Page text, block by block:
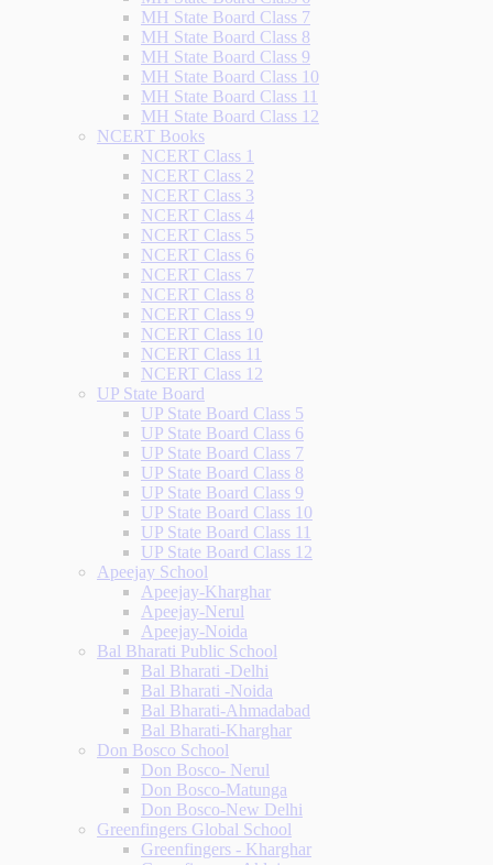
MH State Board Class 7
MH State Board Class 8
MH State Board Class 9
MH State Board Class 10
MH State Board Class 11
MH State Board Class 12
NCERT Books
NCERT Class 1
NCERT Class 2
NCERT Class 3
NCERT Class 4
NCERT Class 5
NCERT Class 6
NCERT Class 7
NCERT Class 8
NCERT Class 9
NCERT Class 10
NCERT Class 11
NCERT Class 12
UP State Board
UP State Board Class 5
UP State Board Class 6
UP State Board Class 7
UP State Board Class 8
UP State Board Class 9
UP State Board Class 10
UP State Board Class 11
UP State Board Class 12
Apeejay School
Apeejay-Kharghar
Apeejay-Nerul
Apeejay-Noida
Bal Bharati Public School
Bal Bharati -Delhi
Bal Bharati -Noida
Bal Bharati-Ahmadabad
Bal Bharati-Kharghar
Don Bosco School
Don Bosco- Nerul
Don Bosco-Matunga
Don Bosco-New Delhi
Greenfingers Global School
Greenfingers - Kharghar